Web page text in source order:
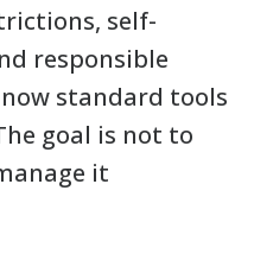
self-
responsible
standard tools
goal is not to
it